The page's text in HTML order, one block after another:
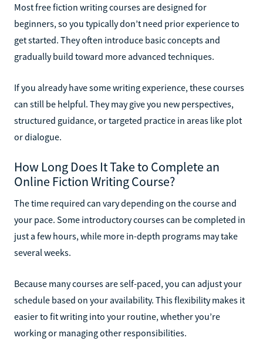
Most free fiction writing courses are designed for
beginners, so you typically don’t need prior experience to
get started. They often introduce basic concepts and
gradually build toward more advanced techniques.
If you already have some writing experience, these courses
can still be helpful. They may give you new perspectives,
structured guidance, or targeted practice in areas like plot
or dialogue.
How Long Does It Take to Complete an
Online Fiction Writing Course?
The time required can vary depending on the course and
your pace. Some introductory courses can be completed in
just a few hours, while more in-depth programs may take
several weeks.
Because many courses are self-paced, you can adjust your
schedule based on your availability. This flexibility makes it
easier to fit writing into your routine, whether you’re
working or managing other responsibilities.